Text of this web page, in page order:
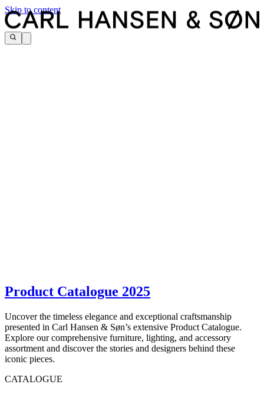
Skip to content
Product Catalogue 2025
Uncover the timeless elegance and exceptional craftsmanship
presented in Carl Hansen & Søn’s extensive Product Catalogue.
Explore our comprehensive furniture, lighting, and accessory
assortment and discover the stories and designers behind these
iconic pieces.
CATALOGUE